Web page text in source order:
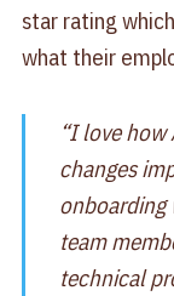
star rating
what their
“I love
changes
onboarding
team
technical